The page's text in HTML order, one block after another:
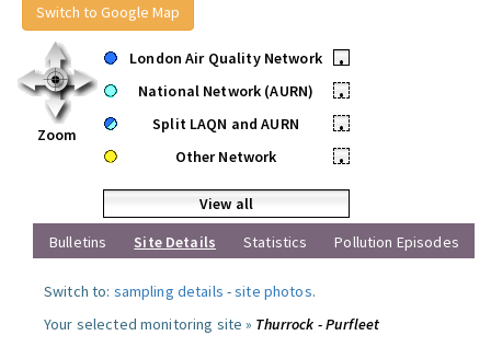
Switch to Google Map
Zoom
London Air Quality Network
•
National Network (AURN)
•
Split LAQN and AURN
•
Other Network
•
View all
Bulletins
Site Details Statistics Pollution Episodes
Switch to: sampling details -site photos.
Your selected monitoring site » Thurrock - Purfleet